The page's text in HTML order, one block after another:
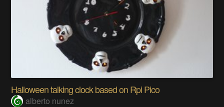
Halloween talking clock based on Rpi Pico
alberto nunez